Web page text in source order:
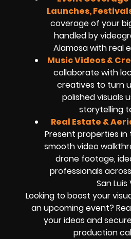
Launches,
coverage of your
handled by
Alamosa with real
Music Videos &
collaborate with
creatives to turn
polished visuals
storytelling
Real Estate &
Present properties
smooth video
drone footage,
professionals
San Luis
Looking to boost your
an upcoming event?
your ideas and
production